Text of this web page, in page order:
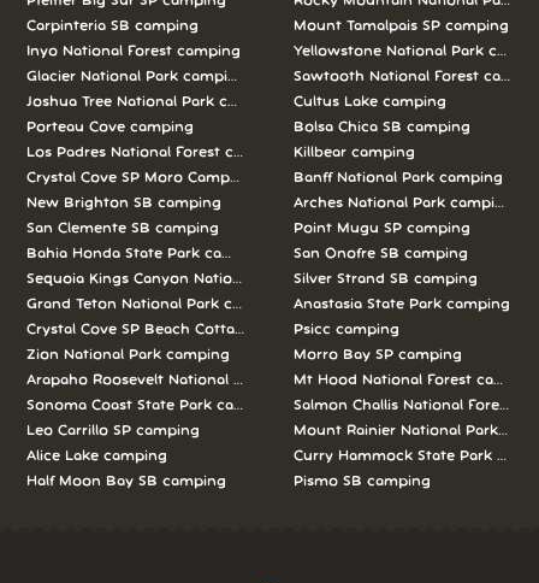
Carpinteria SB camping
Inyo National Forest camping
Glacier National Park camping
Joshua Tree National Park camping
Porteau Cove camping
Los Padres National Forest camping
Crystal Cove SP Moro Campground camping
New Brighton SB camping
San Clemente SB camping
Bahia Honda State Park camping
Sequoia Kings Canyon National Parks camping
Grand Teton National Park camping
Crystal Cove SP Beach Cottages camping
Zion National Park camping
Arapaho Roosevelt National Forests Pawnee Ng camping
Sonoma Coast State Park camping
Leo Carrillo SP camping
Alice Lake camping
Half Moon Bay SB camping
Mount Tamalpais SP camping
Yellowstone National Park
Sawtooth National Forest
Cultus Lake camping
Bolsa Chica SB camping
Killbear camping
Banff National Park camping
Arches National Park camping
Point Mugu SP camping
San Onofre SB camping
Silver Strand SB camping
Anastasia State Park camping
Psicc camping
Morro Bay SP camping
Mt Hood National Forest camping
Salmon Challis National Forest
Mount Rainier National Park
Curry Hammock State Park
Pismo SB camping